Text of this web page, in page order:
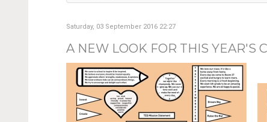
Saturday, 03 September 2016 22:27
A NEW LOOK FOR THIS YEAR'S